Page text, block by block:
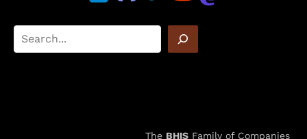
The BHIS Family of Companies